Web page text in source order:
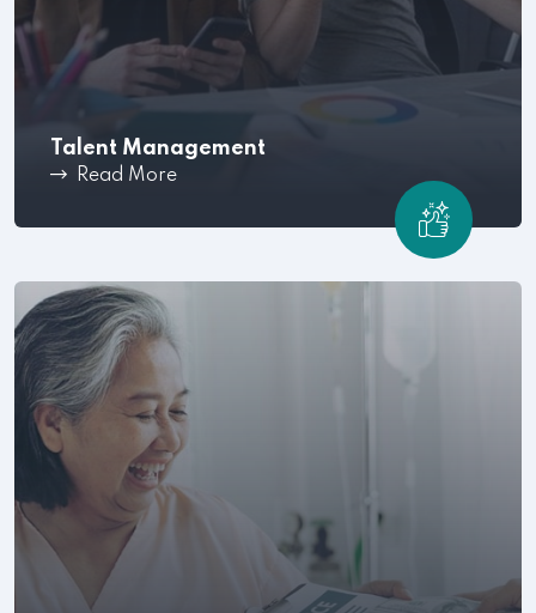
Talent Management
Once your company has hired the best employees,
the next step.
Read More